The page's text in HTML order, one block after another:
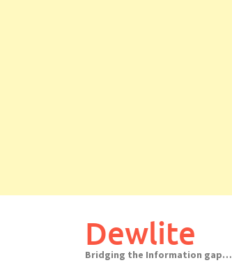
Dewlite
Bridging the Information gap…